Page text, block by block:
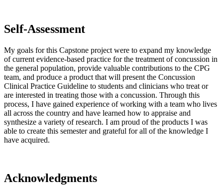
Self-Assessment
My goals for this Capstone project were to expand my knowledge
of current evidence-based practice for the treatment of concussion in
the general population, provide valuable contributions to the CPG
team, and produce a product that will present the Concussion
Clinical Practice Guideline to students and clinicians who treat or
are interested in treating those with a concussion. Through this
process, I have gained experience of working with a team who lives
all across the country and have learned how to appraise and
synthesize a variety of research. I am proud of the products I was
able to create this semester and grateful for all of the knowledge I
have acquired.
Acknowledgments